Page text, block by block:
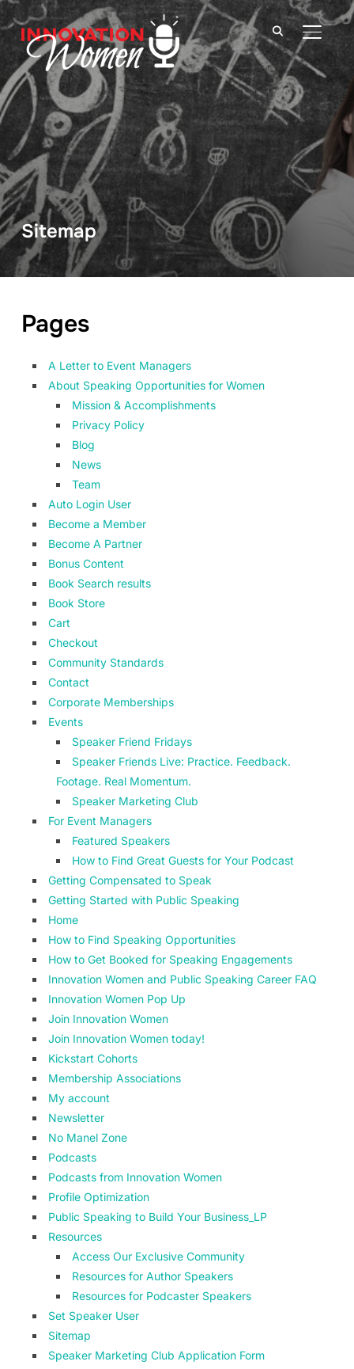
Sitemap
Pages
A Letter to Event Managers
About Speaking Opportunities for Women
Mission & Accomplishments
Privacy Policy
Blog
News
Team
Auto Login User
Become a Member
Become A Partner
Bonus Content
Book Search results
Book Store
Cart
Checkout
Community Standards
Contact
Corporate Memberships
Events
Speaker Friend Fridays
Speaker Friends Live: Practice. Feedback.
Footage. Real Momentum.
Speaker Marketing Club
For Event Managers
Featured Speakers
How to Find Great Guests for Your Podcast
Getting Compensated to Speak
Getting Started with Public Speaking
Home
How to Find Speaking Opportunities
How to Get Booked for Speaking Engagements
Innovation Women and Public Speaking Career FAQ
Innovation Women Pop Up
Join Innovation Women
Join Innovation Women today!
Kickstart Cohorts
Membership Associations
My account
Newsletter
No Manel Zone
Podcasts
Podcasts from Innovation Women
Profile Optimization
Public Speaking to Build Your Business_LP
Resources
Access Our Exclusive Community
Resources for Author Speakers
Resources for Podcaster Speakers
Set Speaker User
Sitemap
Speaker Marketing Club Application Form